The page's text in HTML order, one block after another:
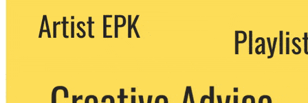
We never share your email with any 3rd
party. You can unsubscribe at any time.